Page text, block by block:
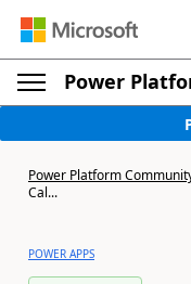
Power
Power Platform
Cal...
POWER APPS